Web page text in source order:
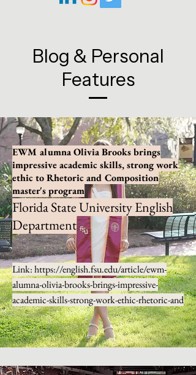
Blog & Personal
Features
EWM alumna Olivia Brooks brings
impressive academic skills, strong work
ethic to Rhetoric and Composition
master's program
Florida State University English
Department
Link:https://english.fsu.edu/article/ewm-
alumna-olivia-brooks-brings-impressive-
academic-skills-strong-work-ethic-rhetoric-and